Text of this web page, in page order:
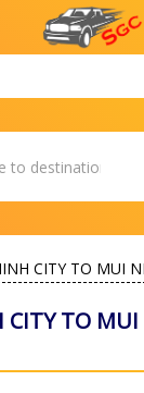
CITY TO MUI
TO MUI